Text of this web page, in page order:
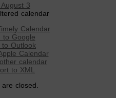
3
calendar
Calendar
to Google
to Outlook
Calendar
calendar
to XML
closed.